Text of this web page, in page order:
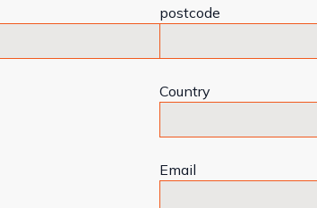
postcode
Country
Email